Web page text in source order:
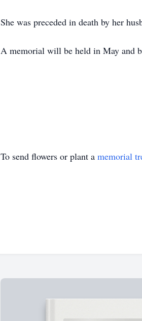
She was preceded in death by her
A memorial will be held in May and
To send flowers or plant a memorial